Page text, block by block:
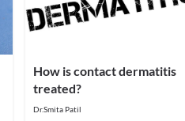
How is contact dermatitis
treated?
Dr.Smita Patil